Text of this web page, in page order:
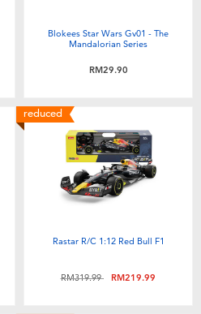
Blokees Star Wars Gv01 - The
Mandalorian Series
RM29.90
reduced
Rastar R/C 1:12 Red Bull F1
Price reduced from
RM319.99toRM219.99